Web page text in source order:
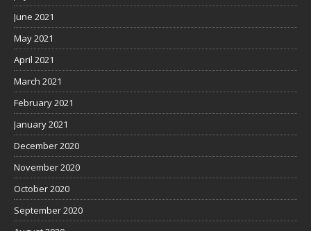
June 2021
May 2021
April 2021
March 2021
February 2021
January 2021
December 2020
November 2020
October 2020
September 2020